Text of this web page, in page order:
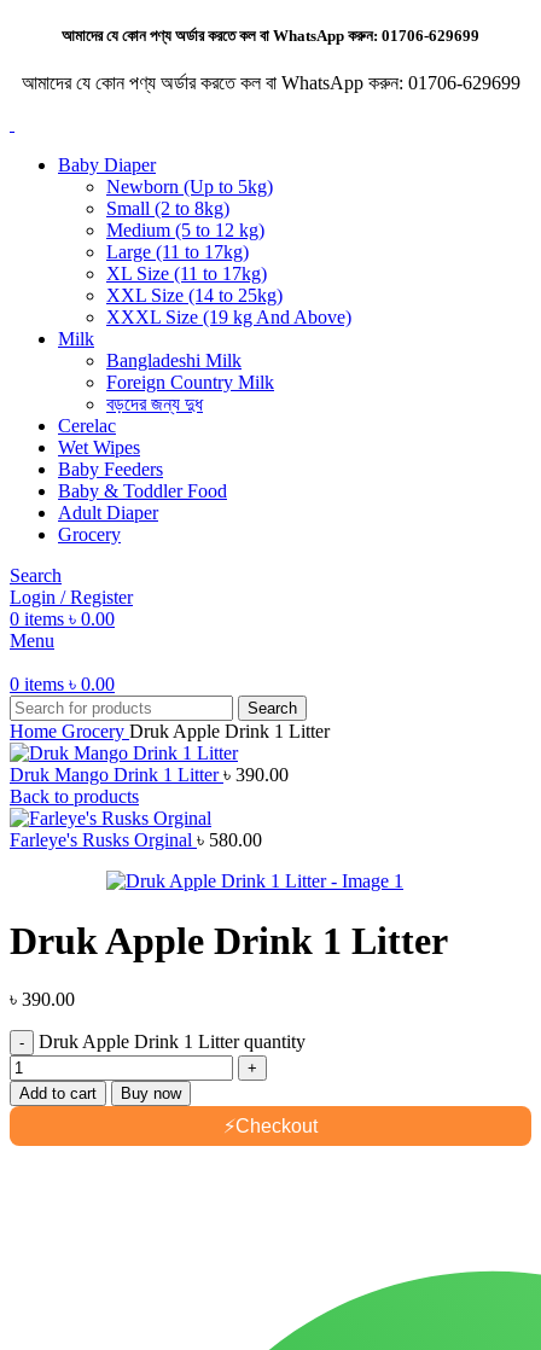
আমাদের যে কোন পণ্য অর্ডার করতে কল বা WhatsApp করুন: 01706-629699
আমাদের যে কোন পণ্য অর্ডার করতে কল বা WhatsApp করুন: 01706-629699
Baby Diaper
Newborn (Up to 5kg)
Small (2 to 8kg)
Medium (5 to 12 kg)
Large (11 to 17kg)
XL Size (11 to 17kg)
XXL Size (14 to 25kg)
XXXL Size (19 kg And Above)
Milk
Bangladeshi Milk
Foreign Country Milk
বড়দের জন্য দুধ
Cerelac
Wet Wipes
Baby Feeders
Baby & Toddler Food
Adult Diaper
Grocery
Search
Login / Register
0 items ৳ 0.00
Menu
0 items ৳ 0.00
Search
Home Grocery Druk Apple Drink 1 Litter
Druk Mango Drink 1 Litter৳ 390.00
Back to products
Farleye's Rusks Orginal ৳ 580.00
Druk Apple Drink 1 Litter
৳ 390.00
Druk Apple Drink 1 Litter quantity
Add to cart Buy now
⚡Checkout